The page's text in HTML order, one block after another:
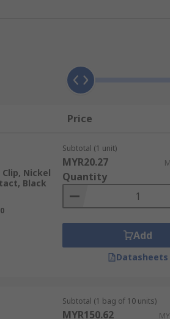
choice for crocodile clips.
choosing the right crocodile clip
steel) provides you with excellent
but ideal for
should only use this type of clip
conduction.
connections. Clips can be
circuits. They are often
Price
Clip, Nickel
Black
Subtotal (1 unit)
MYR20.27
Quantity
Add
Datasheets
Subtotal (1 bag of 10 units)
MYR150.62